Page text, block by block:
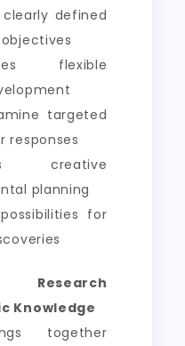
clearly defined
flexible
targeted
responses
creative
planning
for
Research
Knowledge
together